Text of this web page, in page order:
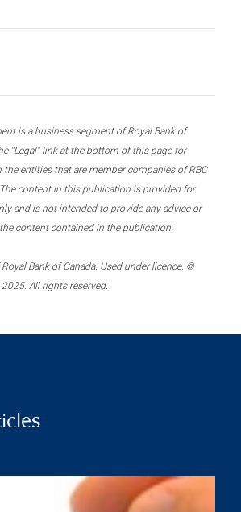
is a business segment of Royal Bank of
“Legal” link at the bottom of this page for
entities that are member companies of RBC
content in this publication is provided for
and is not intended to provide any advice or
content contained in the publication.
Bank of Canada. Used under licence. ©
All rights reserved.